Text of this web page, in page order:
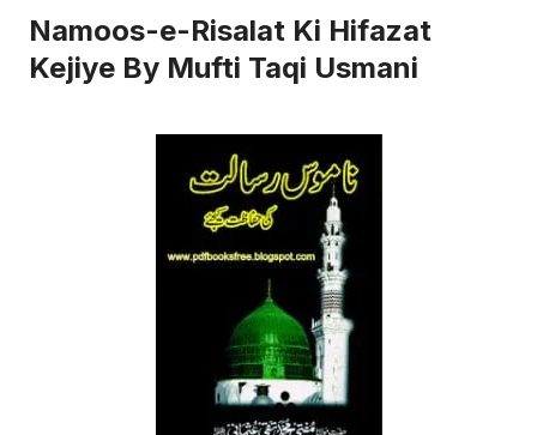
Namoos-e-Risalat Ki Hifazat
Kejiye By Mufti Taqi Usmani